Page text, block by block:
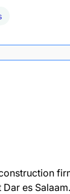
es Salaam.